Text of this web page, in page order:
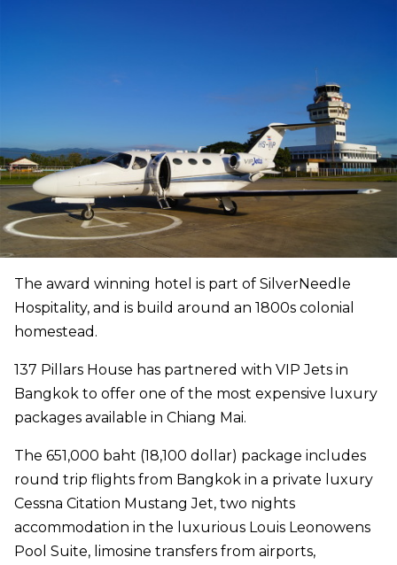
The award winning hotel is part of SilverNeedle
Hospitality, and is build around an 1800s colonial
homestead.
137 Pillars House has partnered with VIP Jets in
Bangkok to offer one of the most expensive luxury
packages available in Chiang Mai.
The 651,000 baht (18,100 dollar) package includes
round trip flights from Bangkok in a private luxury
Cessna Citation Mustang Jet, two nights
accommodation in the luxurious Louis Leonowens
Pool Suite, limosine transfers from airports,